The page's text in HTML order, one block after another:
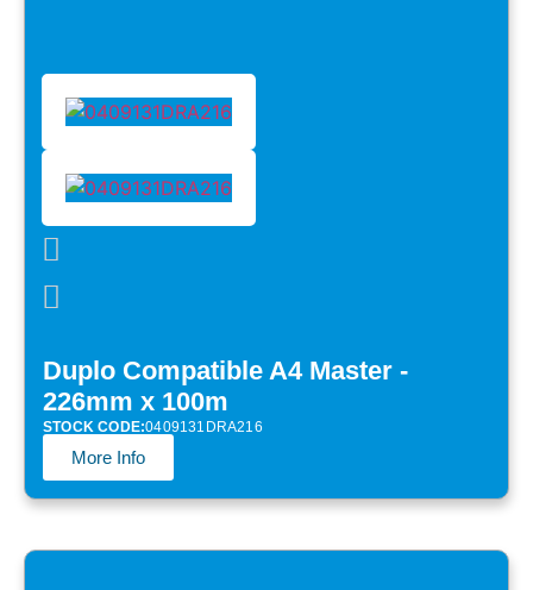
Duplo Compatible A4 Master -
226mm x 100m
STOCK CODE:0409131DRA216
More Info